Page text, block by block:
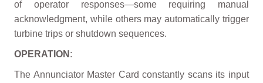
of operator responses—some requiring manual
acknowledgment, while others may automatically trigger
turbine trips or shutdown sequences.
OPERATION :
The Annunciator Master Card constantly scans its input